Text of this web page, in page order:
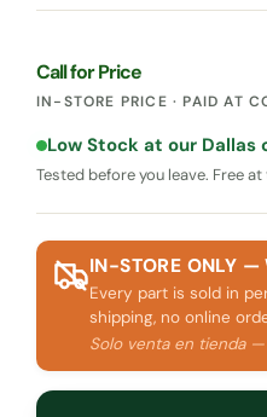
Call for Price
IN-STORE PRICE · PAID AT
Low Stock at our Dallas
Tested before you leave. Free
IN-STORE ONLY —
Every part is sold in
shipping, no online
Solo venta en tienda